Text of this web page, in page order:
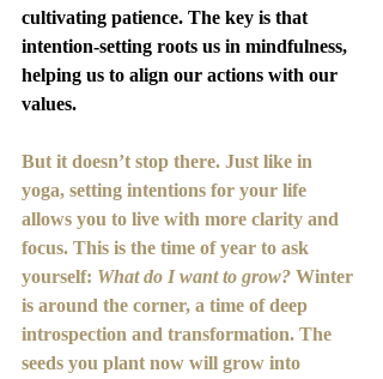
cultivating patience. The key is that
intention-setting roots us in mindfulness,
helping us to align our actions with our
values.
But it doesn’t stop there. Just like in
yoga, setting intentions for your life
allows you to live with more clarity and
focus. This is the time of year to ask
yourself: What do I want to grow? Winter
is around the corner, a time of deep
introspection and transformation. The
seeds you plant now will grow into